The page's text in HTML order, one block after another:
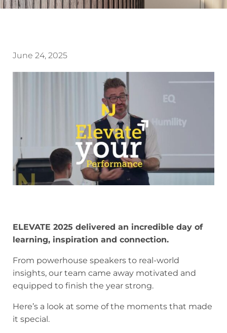
June 24, 2025
ELEVATE 2025 delivered an incredible day of
learning, inspiration and connection.
From powerhouse speakers to real-world
insights, our team came away motivated and
equipped to finish the year strong.
Here’s a look at some of the moments that made
it special.